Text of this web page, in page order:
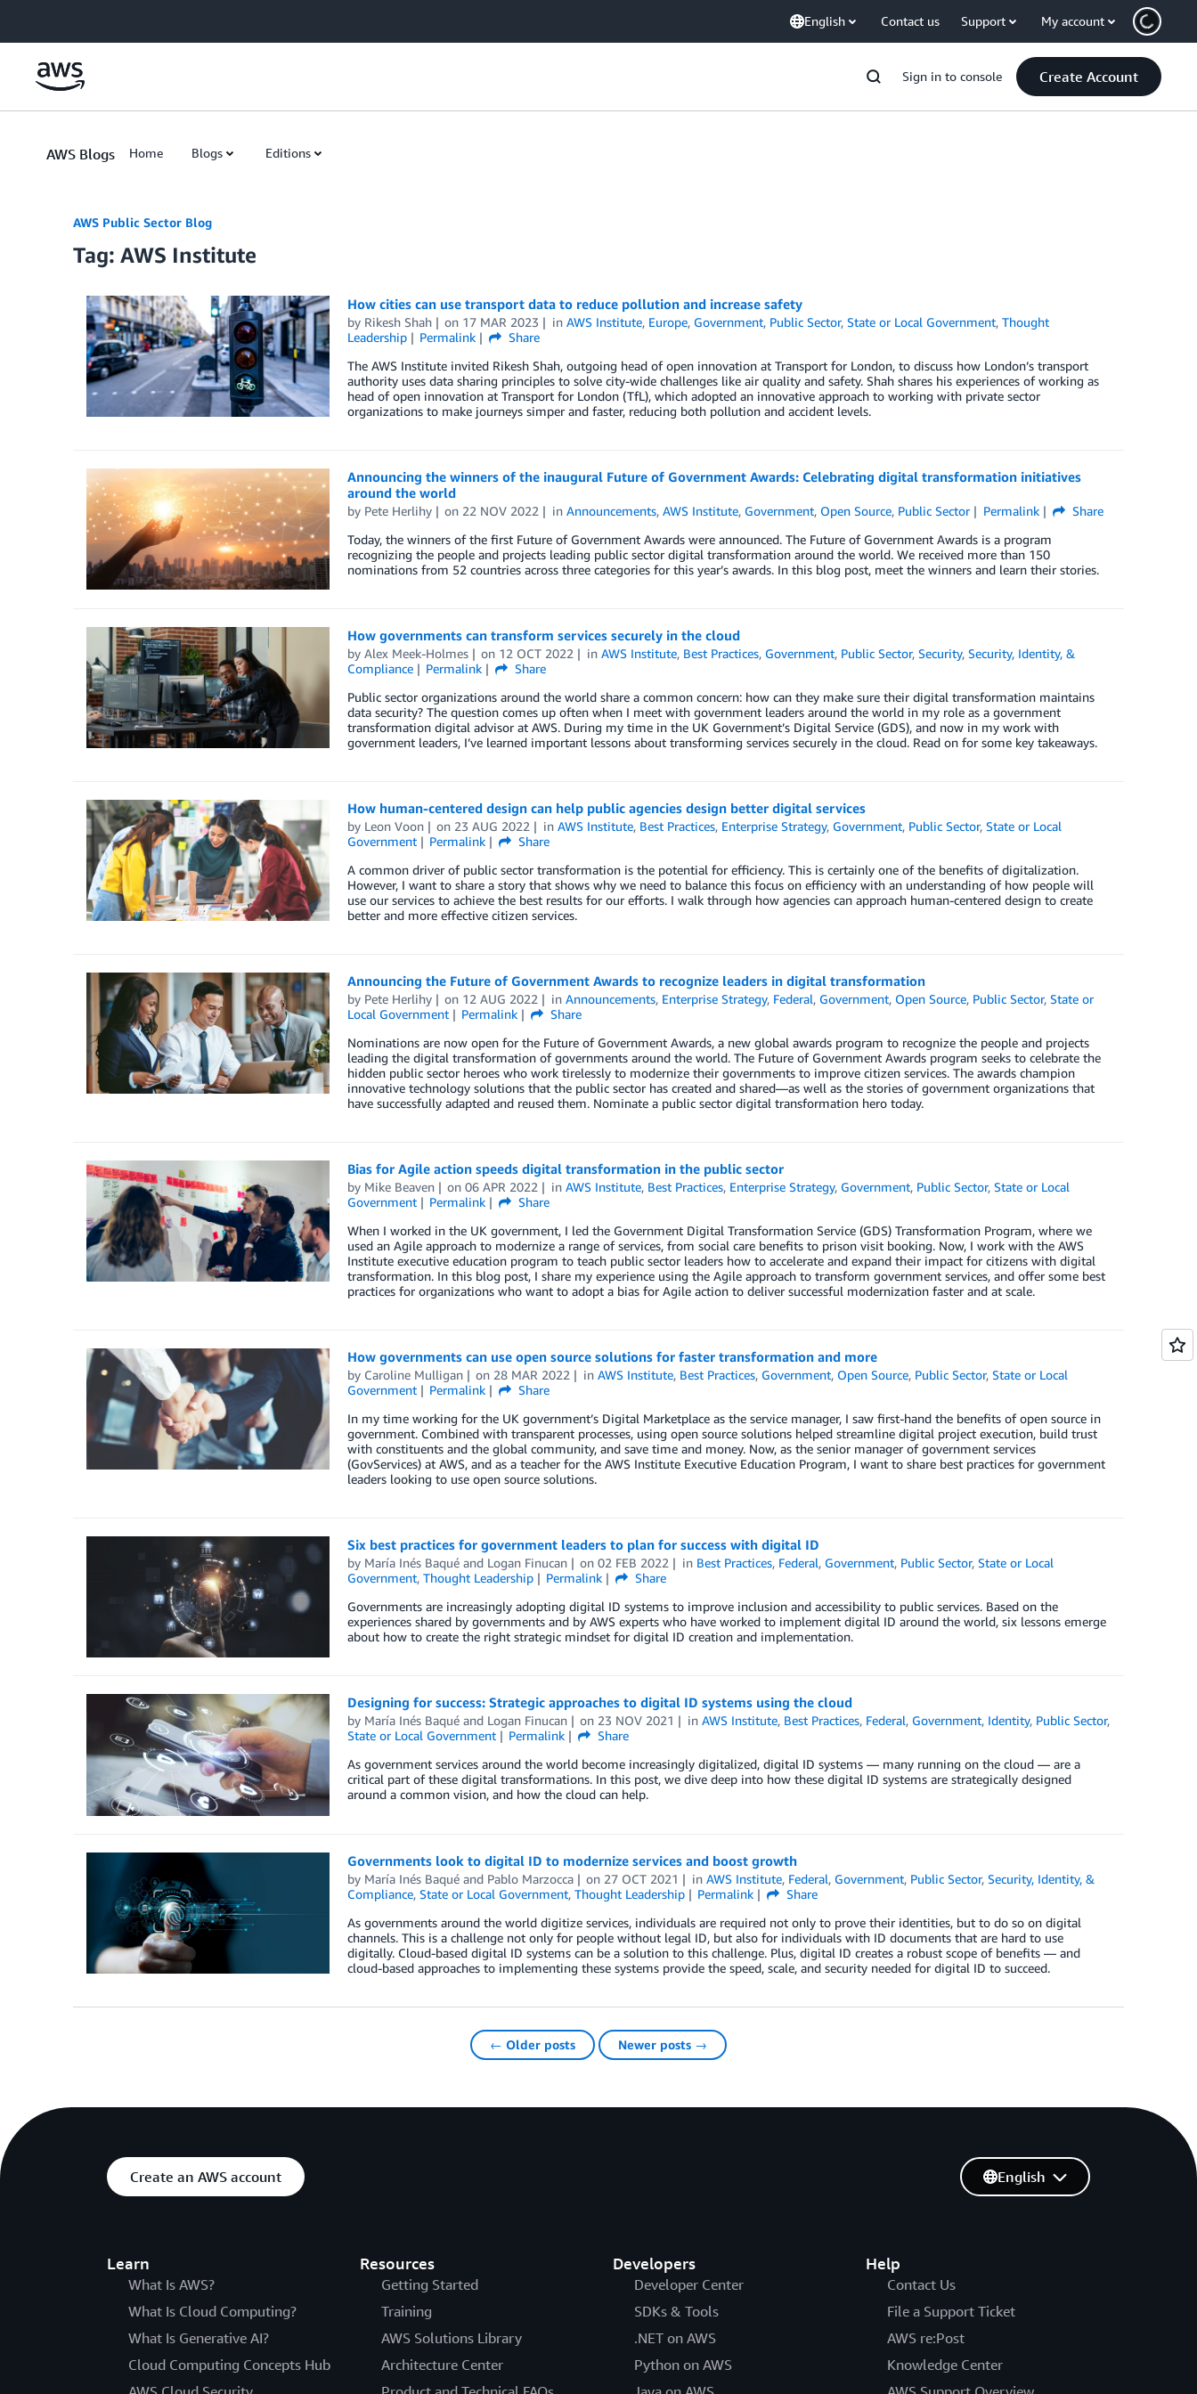
English Contact us Support My account
Sign in to console Create Account
AWS Blogs Home Blogs Editions
AWS Public Sector Blog
Tag: AWS Institute
How cities can use transport data to reduce pollution and increase safety
by Rikesh Shah on 17 MAR 2023 inAWS Institute, Europe, Government, Public Sector,State or Local Government,Thought
Leadership
Permalink
Share
The AWS Institute invited Rikesh Shah, outgoing head of open innovation at Transport for London, to discuss how London’s transport
authority uses data sharing principles to solve city-wide challenges like air quality and safety. Shah shares his experiences of working as
head of open innovation at Transport for London (TfL), which adopted an innovative approach to working with private sector
organizations to make journeys simper and faster, reducing both pollution and accident levels.
Announcing the winners of the inaugural Future of Government Awards: Celebrating digital transformation initiatives
around the world
by Pete Herlihy on 22 NOV 2022 inAnnouncements,AWS Institute, Government, Open Source, Public Sector Permalink
Share
Today, the winners of the first Future of Government Awards were announced. The Future of Government Awards is a program
recognizing the people and projects leading public sector digital transformation around the world. We received more than 150
nominations from 52 countries across three categories for this year’s awards. In this blog post, meet the winners and learn their stories.
How governments can transform services securely in the cloud
by Alex Meek-Holmes on 12 OCT 2022 inAWS Institute, Best Practices, Government, Public Sector,Security,Security, Identity, &
Compliance
Permalink
Share
Public sector organizations around the world share a common concern: how can they make sure their digital transformation maintains
data security? The question comes up often when I meet with government leaders around the world in my role as a government
transformation digital advisor at AWS. During my time in the UK Government’s Digital Service (GDS), and now in my work with
government leaders, I’ve learned important lessons about transforming services securely in the cloud. Read on for some key takeaways.
How human-centered design can help public agencies design better digital services
by Leon Voon on 23 AUG 2022 inAWS Institute, Best Practices, Enterprise Strategy, Government, Public Sector,State or Local
Government
Permalink
Share
A common driver of public sector transformation is the potential for efficiency. This is certainly one of the benefits of digitalization.
However, I want to share a story that shows why we need to balance this focus on efficiency with an understanding of how people will
use our services to achieve the best results for our efforts. I walk through how agencies can approach human-centered design to create
better and more effective citizen services.
Announcing the Future of Government Awards to recognize leaders in digital transformation
by Pete Herlihy on 12 AUG 2022 inAnnouncements, Enterprise Strategy, Federal, Government, Open Source, Public Sector,State or
Local Government
Permalink
Share
Nominations are now open for the Future of Government Awards, a new global awards program to recognize the people and projects
leading the digital transformation of governments around the world. The Future of Government Awards program seeks to celebrate the
hidden public sector heroes who work tirelessly to modernize their governments to improve citizen services. The awards champion
innovative technology solutions that the public sector has created and shared—as well as the stories of government organizations that
have successfully adapted and reused them. Nominate a public sector digital transformation hero today.
Bias for Agile action speeds digital transformation in the public sector
by Mike Beaven on06 APR 2022 inAWS Institute, Best Practices, Enterprise Strategy, Government, Public Sector,State or Local
Government
Permalink
Share
When I worked in the UK government, I led the Government Digital Transformation Service (GDS) Transformation Program, where we
used an Agile approach to modernize a range of services, from social care benefits to prison visit booking. Now, I work with the AWS
Institute executive education program to teach public sector leaders how to accelerate and expand their impact for citizens with digital
transformation. In this blog post, I share my experience using the Agile approach to transform government services, and offer some best
practices for organizations who want to adopt a bias for Agile action to deliver successful modernization faster and at scale.
How governments can use open source solutions for faster transformation and more
by Caroline Mulligan on 28 MAR 2022 inAWS Institute, Best Practices, Government, Open Source, Public Sector,State or Local
Government
Permalink
Share
In my time working for the UK government’s Digital Marketplace as the service manager, I saw first-hand the benefits of open source in
government. Combined with transparent processes, using open source solutions helped streamline digital project execution, build trust
with constituents and the global community, and save time and money. Now, as the senior manager of government services
(GovServices) at AWS, and as a teacher for the AWS Institute Executive Education Program, I want to share best practices for government
leaders looking to use open source solutions.
Six best practices for government leaders to plan for success with digital ID
by María Inés Baquéand Logan Finucan on02 FEB 2022 in Best Practices, Federal, Government, Public Sector,State or Local
Government, Thought Leadership Permalink
Share
Governments are increasingly adopting digital ID systems to improve inclusion and accessibility to public services. Based on the
experiences shared by governments and by AWS experts who have worked to implement digital ID around the world, six lessons emerge
about how to create the right strategic mindset for digital ID creation and implementation.
Designing for success: Strategic approaches to digital ID systems using the cloud
by María Inés Baquéand Logan Finucan on 23 NOV 2021 inAWS Institute, Best Practices, Federal, Government, Identity, Public Sector,
State or Local Government
Permalink
Share
As government services around the world become increasingly digitalized, digital ID systems — many running on the cloud — are a
critical part of these digital transformations. In this post, we dive deep into how these digital ID systems are strategically designed
around a common vision, and how the cloud can help.
Governments look to digital ID to modernize services and boost growth
by María Inés Baquéand Pablo Marzocca on 27 OCT 2021 inAWS Institute, Federal, Government, Public Sector,Security, Identity, &
Compliance, State or Local Government, Thought Leadership Permalink
Share
As governments around the world digitize services, individuals are required not only to prove their identities, but to do so on digital
channels. This is a challenge not only for people without legal ID, but also for individuals with ID documents that are hard to use
digitally. Cloud-based digital ID systems can be a solution to this challenge. Plus, digital ID creates a robust scope of benefits — and
cloud-based approaches to implementing these systems provide the speed, scale, and security needed for digital ID to succeed.
← Older posts Newer posts →
Create an AWS account
Learn
What Is AWS?
What Is Cloud Computing?
What Is Generative AI?
Cloud Computing Concepts Hub
Resources
Getting Started
Training
AWS Solutions Library
Architecture Center
Developers
Developer Center
SDKs & Tools
.NET on AWS
Python on AWS
Help
Contact Us
File a Support Ticket
AWS re:Post
Knowledge Center
English